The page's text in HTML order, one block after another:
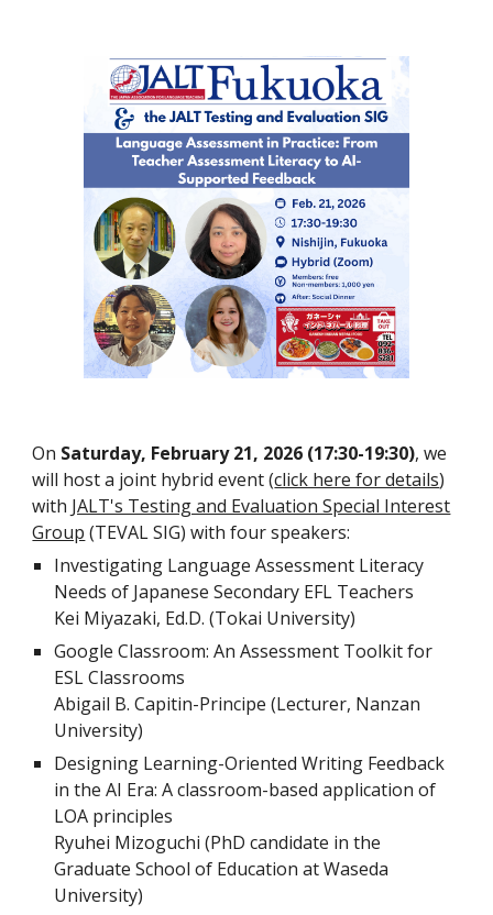
On Saturday, February 21, 2026 (17:30-19:30), we
will host a joint hybrid event(click here for details)
with JALT's Testing and Evaluation Special Interest
Group (TEVAL SIG) with four speakers:
Investigating Language Assessment Literacy
Needs of Japanese Secondary EFL Teachers
Kei Miyazaki, Ed.D. (Tokai University)
Google Classroom: An Assessment Toolkit for
ESL Classrooms
Abigail B. Capitin-Principe (Lecturer, Nanzan
University)
Designing Learning-Oriented Writing Feedback
in the AI Era: A classroom-based application of
LOA principles
Ryuhei Mizoguchi (PhD candidate in the
Graduate School of Education at Waseda
University)